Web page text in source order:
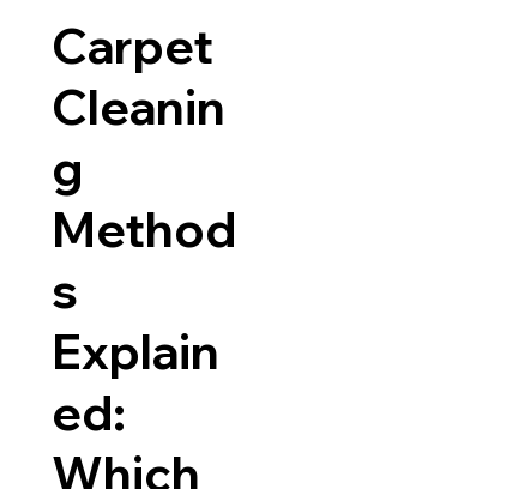
Carpet
Cleanin
g
Method
s
Explain
ed:
Which